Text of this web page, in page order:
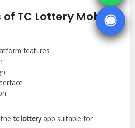
TC Lottery Mobile
features
thetc lotteryapp suitable for